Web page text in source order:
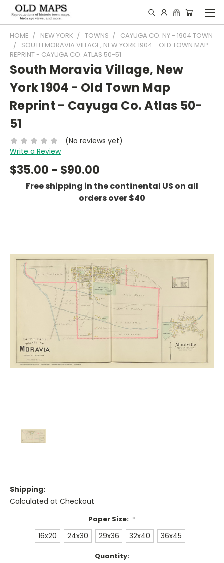
HOME NEW YORK TOWNS
CAYUGA CO. NY - 1904 TOWN
SOUTH MORAVIA VILLAGE, NEW YORK 1904 - OLD TOWN MAP
REPRINT - CAYUGA CO. ATLAS 50-51
South Moravia Village, New
York 1904 - Old Town Map
Reprint - Cayuga Co. Atlas 50-
51
(No reviews yet)
Write a Review
$35.00 - $90.00
Free shipping in the continental US on all
orders over $40
Shipping:
Calculated at Checkout
Paper Size: *
16x20 24x30 29x36 32x40 36x45
Quantity: